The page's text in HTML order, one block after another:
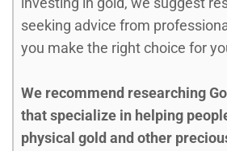
seeking advice from
you make the right choice for
We recommend researching
that specialize in helping
physical gold and other